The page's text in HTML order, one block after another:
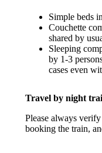
Simple beds
Couchette
shared by
Sleeping
by 1-3
cases even
Travel by night
Please always
booking the train,